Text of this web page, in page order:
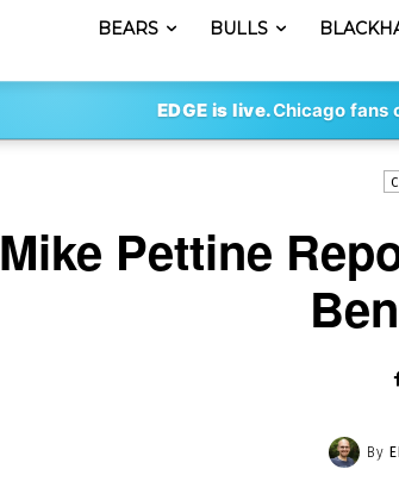
BEARS BULLS
EDGE is live.Chicago fans
By
Mike Pettine
By